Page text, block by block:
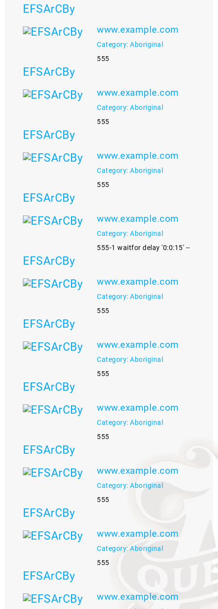
EFSArCBy
www.example.com
Category: Aboriginal
555
EFSArCBy
www.example.com
Category: Aboriginal
555
EFSArCBy
www.example.com
Category: Aboriginal
555
EFSArCBy
www.example.com
Category: Aboriginal
555-1 waitfor delay '0:0:15' --
EFSArCBy
www.example.com
Category: Aboriginal
555
EFSArCBy
www.example.com
Category: Aboriginal
555
EFSArCBy
www.example.com
Category: Aboriginal
555
EFSArCBy
www.example.com
Category: Aboriginal
555
EFSArCBy
www.example.com
Category: Aboriginal
555
EFSArCBy
www.example.com